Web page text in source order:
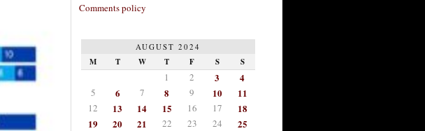
Comments policy
AUGUST 2024
M T W T F S S
1 2 3 4
5 6 7 8 9 10 11
12 13 14 15 16 17
18
19
20 21 22 23 24
25